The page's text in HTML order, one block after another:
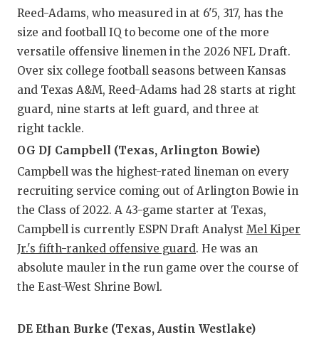
Reed-Adams, who measured in at 6'5, 317, has the
size and football IQ to become one of the more
versatile offensive linemen in the 2026 NFL Draft.
Over six college football seasons between Kansas
and Texas A&M, Reed-Adams had 28 starts at right
guard, nine starts at left guard, and three at
right tackle.
OG DJ Campbell (Texas, Arlington Bowie)
Campbell was the highest-rated lineman on every
recruiting service coming out of Arlington Bowie in
the Class of 2022. A 43-game starter at Texas,
Campbell is currently ESPN Draft Analyst Mel Kiper
Jr.'s fifth-ranked offensive guard. He was an
absolute mauler in the run game over the course of
the East-West Shrine Bowl.
DE Ethan Burke (Texas, Austin Westlake)